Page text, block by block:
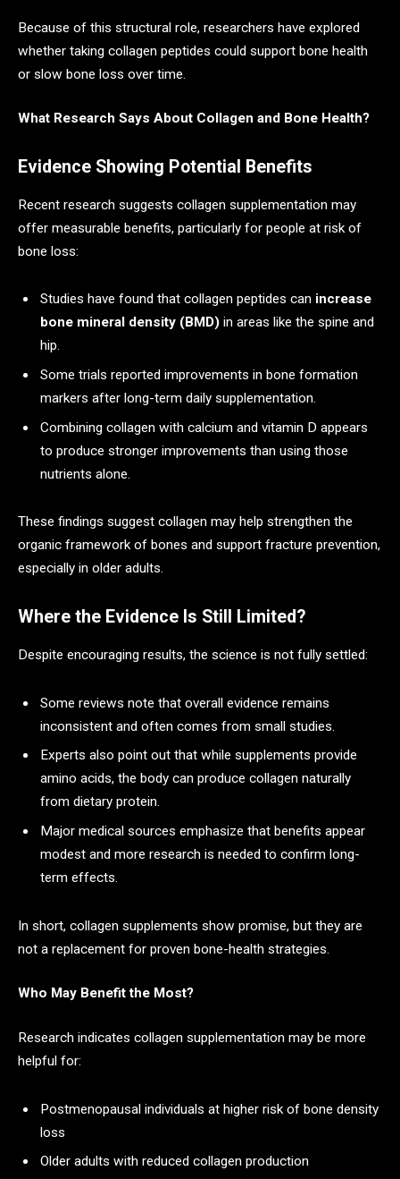
Because of this structural role, researchers have explored
whether taking collagen peptides could support bone health
or slow bone loss over time.
What Research Says About Collagen and Bone Health?
Evidence Showing Potential Benefits
Recent research suggests collagen supplementation may
offer measurable benefits, particularly for people at risk of
bone loss:
Studies have found that collagen peptides can increase
bone mineral density (BMD) in areas like the spine and
hip.
Some trials reported improvements in bone formation
markers after long-term daily supplementation.
Combining collagen with calcium and vitamin D appears
to produce stronger improvements than using those
nutrients alone.
These findings suggest collagen may help strengthen the
organic framework of bones and support fracture prevention,
especially in older adults.
Where the Evidence Is Still Limited?
Despite encouraging results, the science is not fully settled:
Some reviews note that overall evidence remains
inconsistent and often comes from small studies.
Experts also point out that while supplements provide
amino acids, the body can produce collagen naturally
from dietary protein.
Major medical sources emphasize that benefits appear
modest and more research is needed to confirm long-
term effects.
In short, collagen supplements show promise, but they are
not a replacement for proven bone-health strategies.
Who May Benefit the Most?
Research indicates collagen supplementation may be more
helpful for:
Postmenopausal individuals at higher risk of bone density
loss
Older adults with reduced collagen production